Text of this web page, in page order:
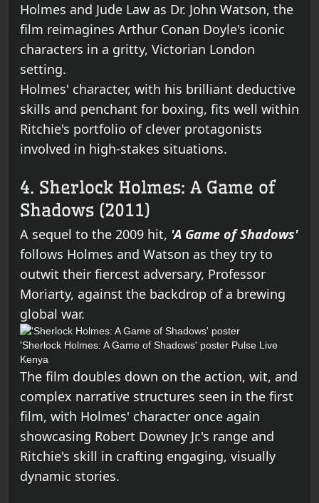
Holmes and Jude Law as Dr. John Watson, the
film reimagines Arthur Conan Doyle's iconic
characters in a gritty, Victorian London
setting.
Holmes' character, with his brilliant deductive
skills and penchant for boxing, fits well within
Ritchie's portfolio of clever protagonists
involved in high-stakes situations.
4. Sherlock Holmes: A Game of
Shadows (2011)
A sequel to the 2009 hit, 'A Game of Shadows'
follows Holmes and Watson as they try to
outwit their fiercest adversary, Professor
Moriarty, against the backdrop of a brewing
global war.
'Sherlock Holmes: A Game of Shadows' poster Pulse Live
Kenya
The film doubles down on the action, wit, and
complex narrative structures seen in the first
film, with Holmes' character once again
showcasing Robert Downey Jr.'s range and
Ritchie's skill in crafting engaging, visually
dynamic stories.